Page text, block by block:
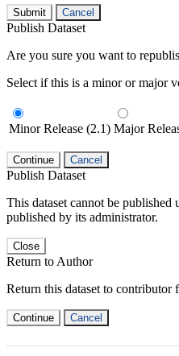
Submit Cancel
Publish Dataset
Are you sure you want to
Select if this is a minor or major
Minor Release (2.1) Major
Continue Cancel
Publish Dataset
This dataset cannot be published
published by its administrator.
Close
Return to Author
Return this dataset to contributor
Continue Cancel